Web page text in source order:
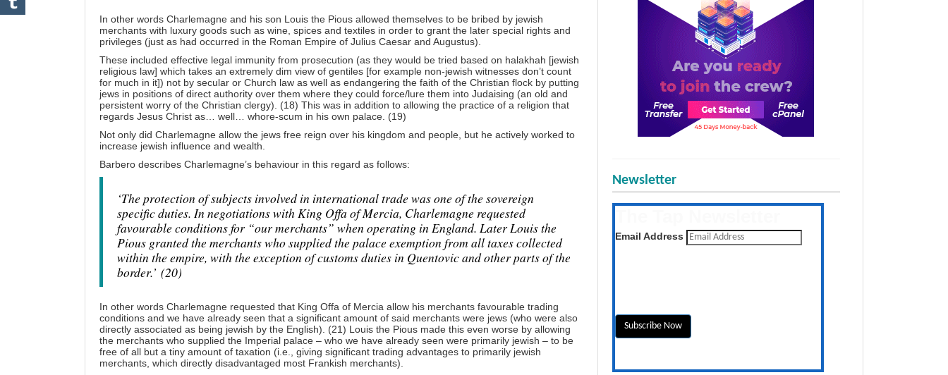
In other words Charlemagne and his son Louis the Pious allowed themselves to be bribed by jewish
merchants with luxury goods such as wine, spices and textiles in order to grant the later special rights and
privileges (just as had occurred in the Roman Empire of Julius Caesar and Augustus).
These included effective legal immunity from prosecution (as they would be tried based on halakhah [jewish
religious law] which takes an extremely dim view of gentiles [for example non-jewish witnesses don’t count
for much in it]) not by secular or Church law as well as endangering the faith of the Christian flock by putting
jews in positions of direct authority over them where they could force/lure them into Judaising (an old and
persistent worry of the Christian clergy). (18) This was in addition to allowing the practice of a religion that
regards Jesus Christ as… well… whore-scum in his own palace. (19)
Not only did Charlemagne allow the jews free reign over his kingdom and people, but he actively worked to
increase jewish influence and wealth.
Barbero describes Charlemagne’s behaviour in this regard as follows:
‘The protection of subjects involved in international trade was one of the sovereign
specific duties. In negotiations with King Offa of Mercia, Charlemagne requested
favourable conditions for “our merchants” when operating in England. Later Louis the
Pious granted the merchants who supplied the palace exemption from all taxes collected
within the empire, with the exception of customs duties in Quentovic and other parts of the
border.’ (20)
In other words Charlemagne requested that King Offa of Mercia allow his merchants favourable trading
conditions and we have already seen that a significant amount of said merchants were jews (who were also
directly associated as being jewish by the English). (21) Louis the Pious made this even worse by allowing
the merchants who supplied the Imperial palace – who we have already seen were primarily jewish – to be
free of all but a tiny amount of taxation (i.e., giving significant trading advantages to primarily jewish
merchants, which directly disadvantaged most Frankish merchants).
Newsletter
Get the latest posts daily
Email Address